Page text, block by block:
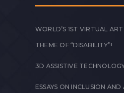
WORLD’S 1ST VIRTUAL
THEME OF “DISABILITY”!
3D ASSISTIVE
ESSAYS ON INCLUSION AND